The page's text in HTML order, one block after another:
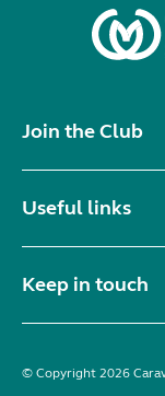
Join the Club
Useful links
Keep in touch
© Copyright 2026